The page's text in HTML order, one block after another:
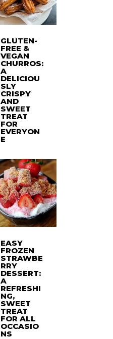
GLUTEN-
FREE &
VEGAN
CHURROS:
A
DELICIOU
SLY
CRISPY
AND
SWEET
TREAT
FOR
EVERYON
E
EASY
FROZEN
STRAWBE
RRY
DESSERT:
A
REFRESHI
NG,
SWEET
TREAT
FOR ALL
OCCASIO
NS